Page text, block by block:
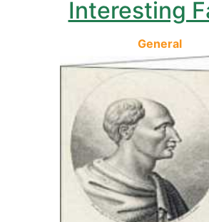
Interesting
General